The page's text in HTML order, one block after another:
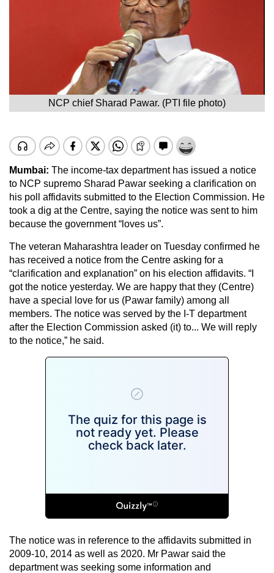
NCP chief Sharad Pawar. (PTI file photo)
Mumbai: The income-tax department has issued a notice
to NCP supremo Sharad Pawar seeking a clarification on
his poll affidavits submitted to the Election Commission. He
took a dig at the Centre, saying the notice was sent to him
because the government “loves us”.
The veteran Maharashtra leader on Tuesday confirmed he
has received a notice from the Centre asking for a
“clarification and explanation” on his election affidavits. “I
got the notice yesterday. We are happy that they (Centre)
have a special love for us (Pawar family) among all
members. The notice was served by the I-T department
after the Election Commission asked (it) to... We will reply
to the notice,” he said.
The notice was in reference to the affidavits submitted in
2009-10, 2014 as well as 2020. Mr Pawar said the
department was seeking some information and